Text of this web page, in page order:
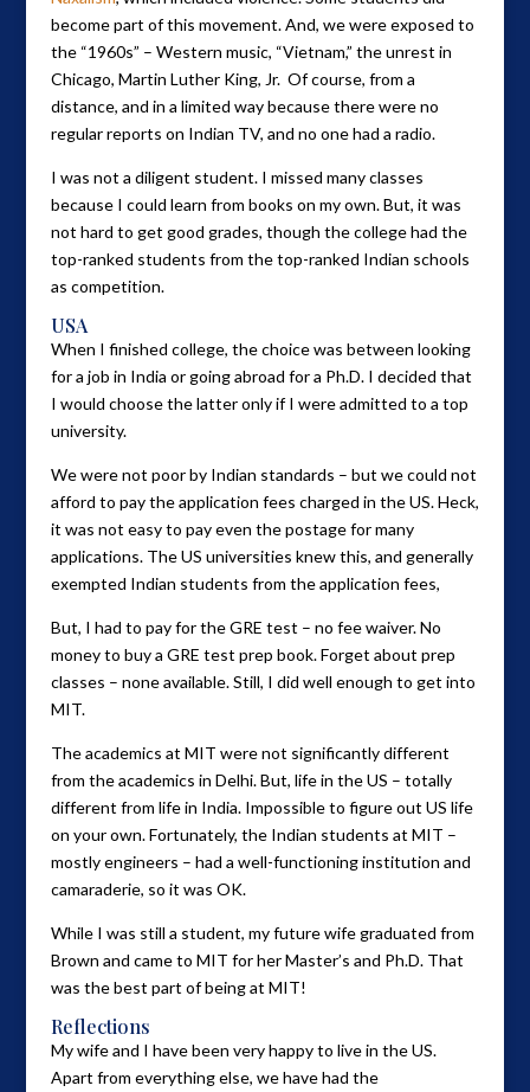
become part of this movement. And, we were exposed to
the “1960s” – Western music, “Vietnam,” the unrest in
Chicago, Martin Luther King, Jr. Of course, from a
distance, and in a limited way because there were no
regular reports on Indian TV, and no one had a radio.
I was not a diligent student. I missed many classes
because I could learn from books on my own. But, it was
not hard to get good grades, though the college had the
top-ranked students from the top-ranked Indian schools
as competition.
USA
When I finished college, the choice was between looking
for a job in India or going abroad for a Ph.D. I decided that
I would choose the latter only if I were admitted to a top
university.
We were not poor by Indian standards – but we could not
afford to pay the application fees charged in the US. Heck,
it was not easy to pay even the postage for many
applications. The US universities knew this, and generally
exempted Indian students from the application fees,
But, I had to pay for the GRE test – no fee waiver. No
money to buy a GRE test prep book. Forget about prep
classes – none available. Still, I did well enough to get into
MIT.
The academics at MIT were not significantly different
from the academics in Delhi. But, life in the US – totally
different from life in India. Impossible to figure out US life
on your own. Fortunately, the Indian students at MIT –
mostly engineers – had a well-functioning institution and
camaraderie, so it was OK.
While I was still a student, my future wife graduated from
Brown and came to MIT for her Master’s and Ph.D. That
was the best part of being at MIT!
Reflections
My wife and I have been very happy to live in the US.
Apart from everything else, we have had the